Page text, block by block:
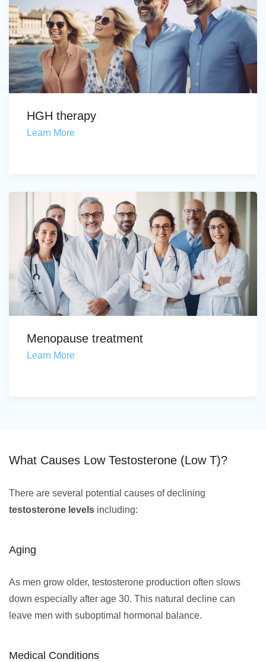
HGH therapy
Learn More
Menopause treatment
Learn More
What Causes Low Testosterone (Low T)?
There are several potential causes of declining
testosterone levels including:
Aging
As men grow older, testosterone production often slows
down especially after age 30. This natural decline can
leave men with suboptimal hormonal balance.
Medical Conditions